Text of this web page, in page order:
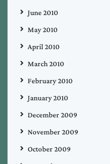
June 2010
May 2010
April 2010
March 2010
February 2010
January 2010
December 2009
November 2009
October 2009